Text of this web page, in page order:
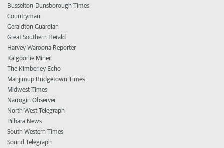
Busselton-Dunsborough Times
Countryman
Geraldton Guardian
Great Southern Herald
Harvey Waroona Reporter
Kalgoorlie Miner
The Kimberley Echo
Manjimup Bridgetown Times
Midwest Times
Narrogin Observer
North West Telegraph
Pilbara News
South Western Times
Sound Telegraph